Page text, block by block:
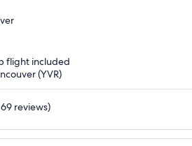
flight included
(YVR)
reviews)